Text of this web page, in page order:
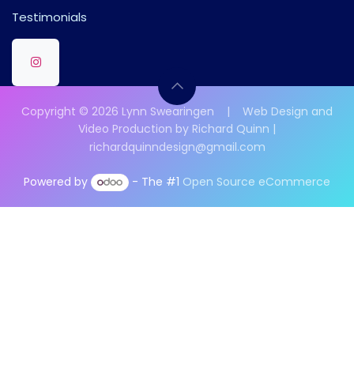
Testimonials
Copyright © 2026 Lynn Swearingen | Web Design and
Video Production by Richard Quinn |
richardquinndesign@gmail.com
Powered by - The #1 Open Source eCommerce